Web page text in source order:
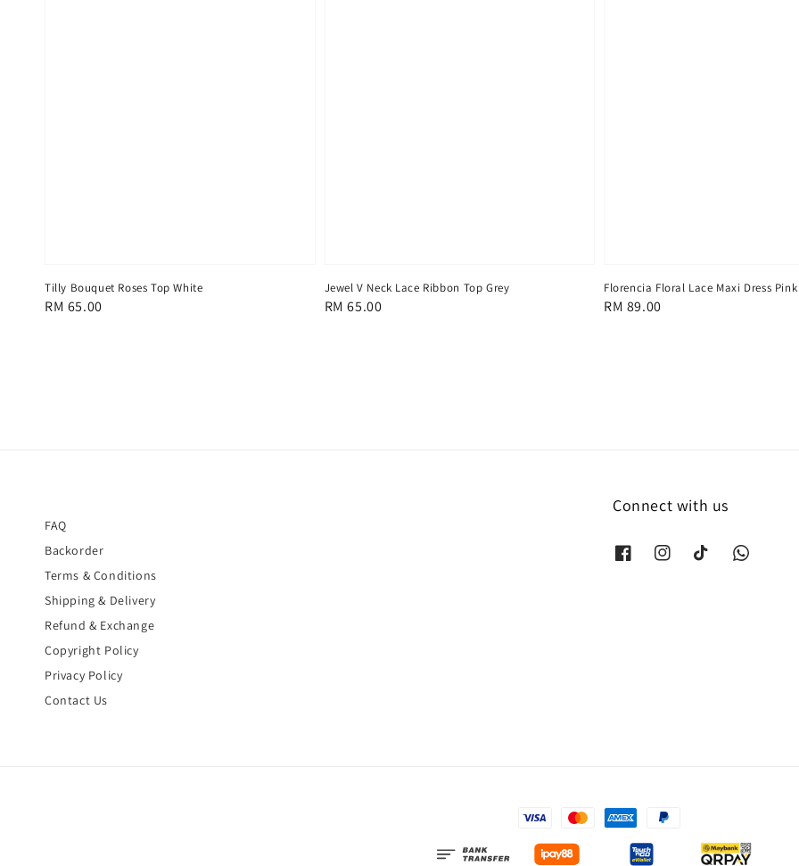
Tilly Bouquet Roses Top White
Regular
RM 65.00
Jewel V Neck Lace Ribbon Top Grey
Regular
RM 65.00
Florencia Floral Lace Maxi Dress Pink
Regular
RM 89.00
FAQ
Backorder
Terms & Conditions
Shipping & Delivery
Refund & Exchange
Copyright Policy
Privacy Policy
Contact Us
Connect with us